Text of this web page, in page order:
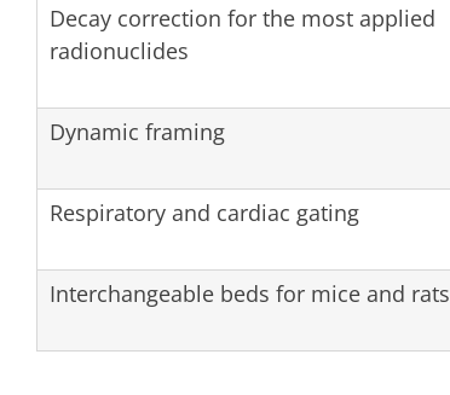
Decay correction for the most applied
radionuclides
Dynamic framing
Respiratory and cardiac gating
Interchangeable beds for mice and rats